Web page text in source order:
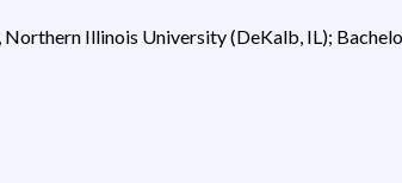
Illinois University (DeKalb, IL);